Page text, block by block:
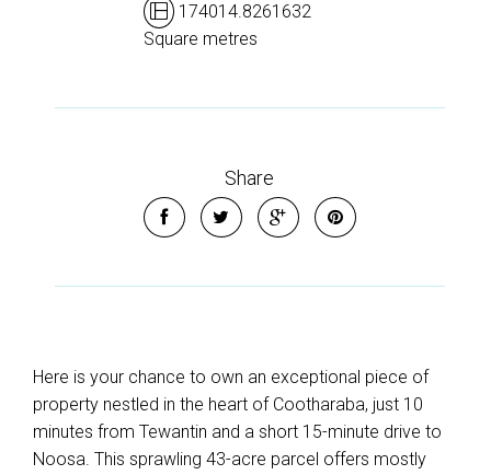
174014.8261632
Square metres
Share
Here is your chance to own an exceptional piece of
property nestled in the heart of Cootharaba, just 10
minutes from Tewantin and a short 15-minute drive to
Noosa. This sprawling 43-acre parcel offers mostly